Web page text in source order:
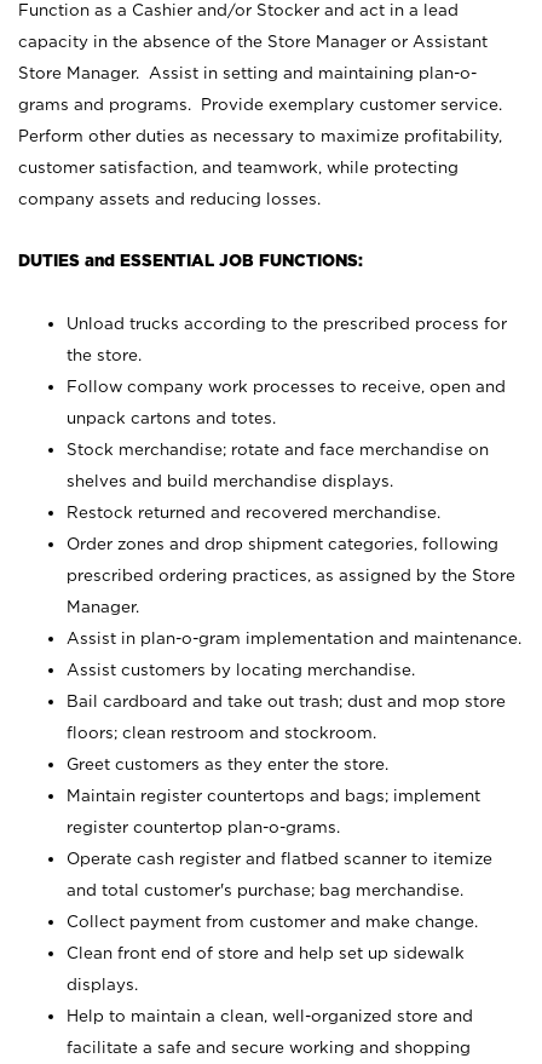
Function as a Cashier and/or Stocker and act in a lead
capacity in the absence of the Store Manager or Assistant
Store Manager. Assist in setting and maintaining plan-o-
grams and programs. Provide exemplary customer service.
Perform other duties as necessary to maximize profitability,
customer satisfaction, and teamwork, while protecting
company assets and reducing losses.
DUTIES and ESSENTIAL JOB FUNCTIONS:
Unload trucks according to the prescribed process for
the store.
Follow company work processes to receive, open and
unpack cartons and totes.
Stock merchandise; rotate and face merchandise on
shelves and build merchandise displays.
Restock returned and recovered merchandise.
Order zones and drop shipment categories, following
prescribed ordering practices, as assigned by the Store
Manager.
Assist in plan-o-gram implementation and maintenance.
Assist customers by locating merchandise.
Bail cardboard and take out trash; dust and mop store
floors; clean restroom and stockroom.
Greet customers as they enter the store.
Maintain register countertops and bags; implement
register countertop plan-o-grams.
Operate cash register and flatbed scanner to itemize
and total customer's purchase; bag merchandise.
Collect payment from customer and make change.
Clean front end of store and help set up sidewalk
displays.
Help to maintain a clean, well-organized store and
facilitate a safe and secure working and shopping